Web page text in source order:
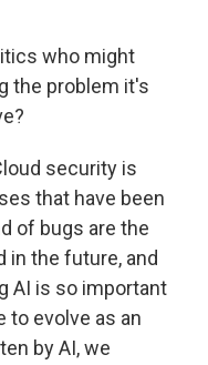
who might
the problem it's
security is
that have been
of bugs are the
in the future, and
AI is so important
to evolve as an
by AI, we